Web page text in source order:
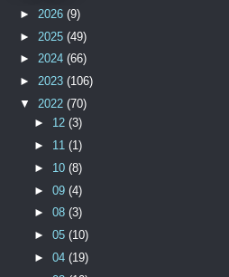
► 2026(9)
► 2025(49)
►2024(66)
►2023(106)
▼ 2022(70)
► 12(3)
► 11(1)
► 10(8)
►09(4)
►08(3)
►05(10)
►04(19)